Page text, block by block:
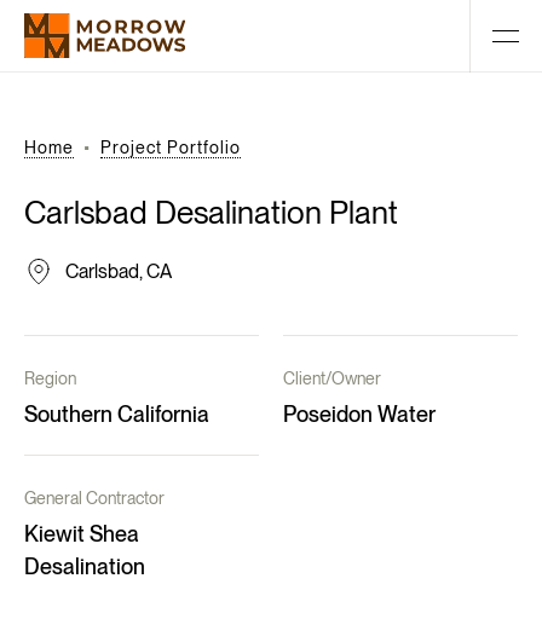
Home Project Portfolio
Carlsbad Desalination Plant
Carlsbad, CA
Region
Southern California
Client/Owner
Poseidon Water
General Contractor
Kiewit Shea
Desalination